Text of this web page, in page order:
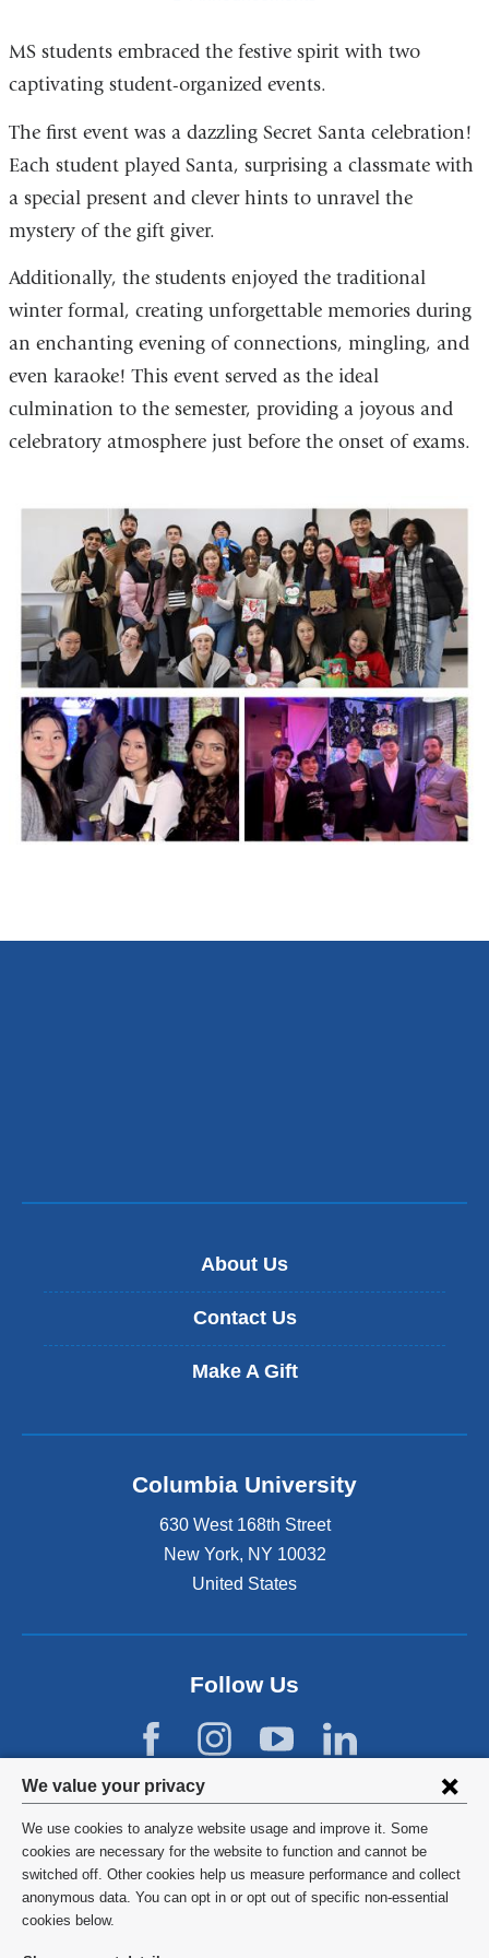
Privacy
settings
and
cookie
consent
We value your privacy
We use cookies to analyze website usage and improve it. Some
cookies are necessary for the website to function and cannot be
switched off. Other cookies help us measure performance and collect
anonymous data. You can opt in or opt out of specific non-essential
cookies below.
MS students embraced the festive spirit with two
captivating student-organized events.
The first event was a dazzling Secret Santa celebration!
Each student played Santa, surprising a classmate with
a special present and clever hints to unravel the
mystery of the gift giver.
Additionally, the students enjoyed the traditional
winter formal, creating unforgettable memories during
an enchanting evening of connections, mingling, and
even karaoke! This event served as the ideal
culmination to the semester, providing a joyous and
celebratory atmosphere just before the onset of exams.
About Us
Contact Us
Make A Gift
Columbia University
630 West 168th Street
New York, NY 10032
United States
Follow Us
©2026 Columbia University
Privacy Policy